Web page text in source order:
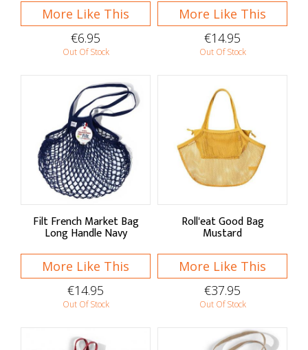
More Like This
€6.95
Out Of Stock
More Like This
€14.95
Out Of Stock
Filt French Market Bag
Long Handle Navy
More Like This
€14.95
Out Of Stock
Roll'eat Good Bag
Mustard
More Like This
€37.95
Out Of Stock